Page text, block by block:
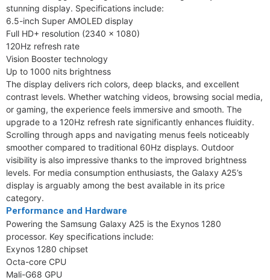
stunning display. Specifications include:
6.5-inch Super AMOLED display
Full HD+ resolution (2340 × 1080)
120Hz refresh rate
Vision Booster technology
Up to 1000 nits brightness
The display delivers rich colors, deep blacks, and excellent
contrast levels. Whether watching videos, browsing social media,
or gaming, the experience feels immersive and smooth. The
upgrade to a 120Hz refresh rate significantly enhances fluidity.
Scrolling through apps and navigating menus feels noticeably
smoother compared to traditional 60Hz displays. Outdoor
visibility is also impressive thanks to the improved brightness
levels. For media consumption enthusiasts, the Galaxy A25’s
display is arguably among the best available in its price
category.
Performance and Hardware
Powering the Samsung Galaxy A25 is the Exynos 1280
processor. Key specifications include:
Exynos 1280 chipset
Octa-core CPU
Mali-G68 GPU